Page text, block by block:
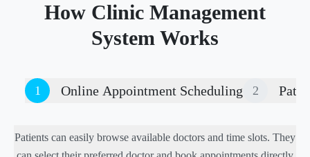
How Clinic Management
System Works
1 Online Appointment Scheduling 2
Patients can easily browse available doctors and time slots. They